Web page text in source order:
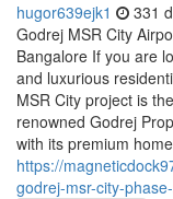
hugor639ejk1 331
Godrej MSR City
Bangalore If you are
and luxurious
MSR City project is
renowned Godrej
with its premium
https://
godrej-msr-city-